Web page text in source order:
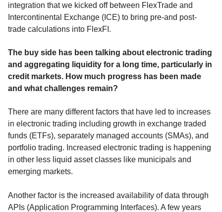
integration that we kicked off between FlexTrade and
Intercontinental Exchange (ICE) to bring pre-and post-
trade calculations into FlexFI.
The buy side has been talking about electronic trading
and aggregating liquidity for a long time, particularly in
credit markets. How much progress has been made
and what challenges remain?
There are many different factors that have led to increases
in electronic trading including growth in exchange traded
funds (ETFs), separately managed accounts (SMAs), and
portfolio trading. Increased electronic trading is happening
in other less liquid asset classes like municipals and
emerging markets.
Another factor is the increased availability of data through
APIs (Application Programming Interfaces). A few years